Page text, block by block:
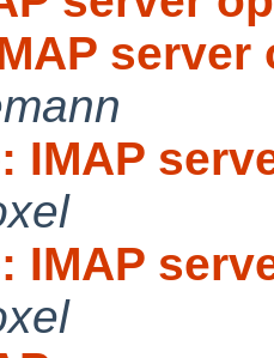
IMAP
IMAP